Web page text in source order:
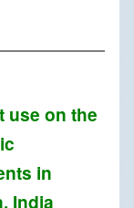
use on the
in
India